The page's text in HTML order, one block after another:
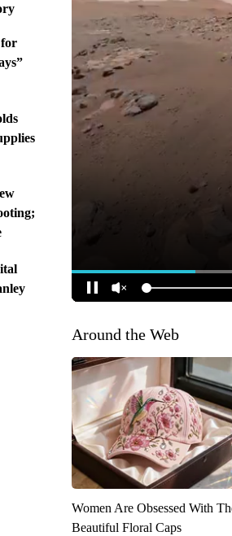
Around the Web
Women Are Obsessed With
Beautiful Floral Caps